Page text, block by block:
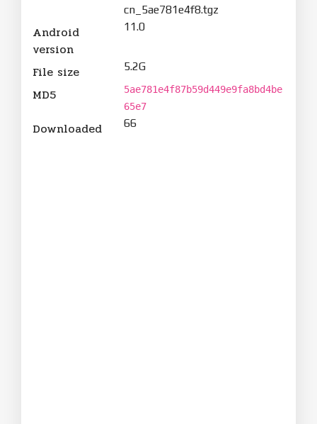
cn_5ae781e4f8.tgz
Android
version
11.0
File size 5.2G
MD5
5ae781e4f87b59d449e9fa8bd4be
65e7
Downloaded 66